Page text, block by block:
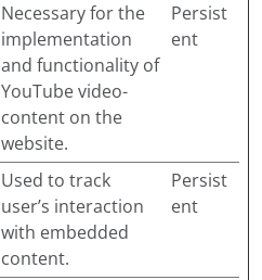
Necessary for the
implementation
and functionality of
YouTube video-
content on the
website.
Persist
ent
Used to track
user’s interaction
with embedded
content.
Persist
ent